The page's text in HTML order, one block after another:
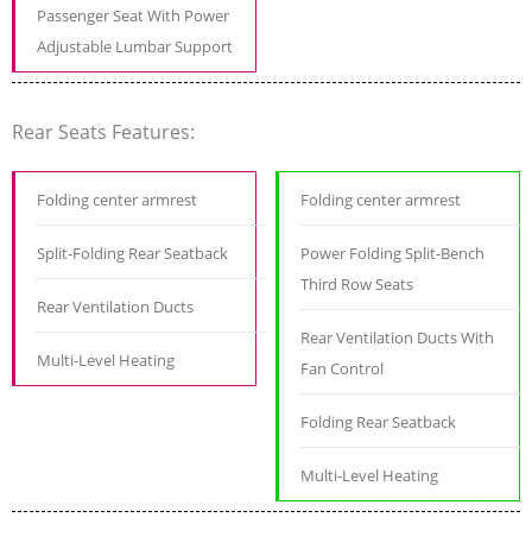
Passenger Seat With Power
Adjustable Lumbar Support
Rear Seats Features:
Folding center armrest
Split-Folding Rear Seatback
Rear Ventilation Ducts
Multi-Level Heating
Folding center armrest
Power Folding Split-Bench
Third Row Seats
Rear Ventilation Ducts With
Fan Control
Folding Rear Seatback
Multi-Level Heating